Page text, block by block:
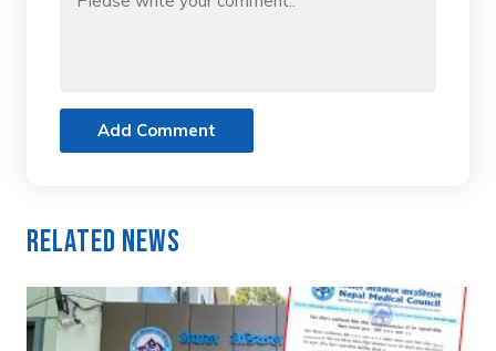
Add Comment
Related News